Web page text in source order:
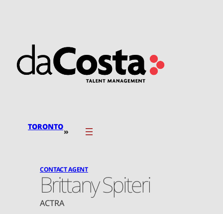
TORONTO»
CONTACT AGENT
Brittany Spiteri
ACTRA